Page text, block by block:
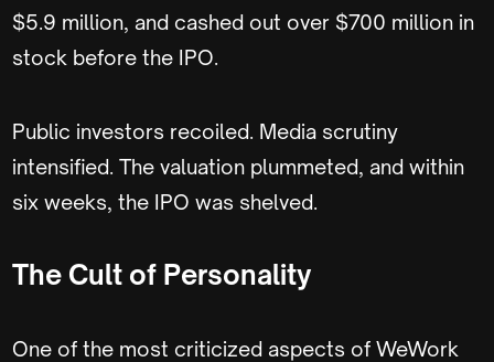
$5.9 million, and cashed out over $700 million in
stock before the IPO.
Public investors recoiled. Media scrutiny
intensified. The valuation plummeted, and within
six weeks, the IPO was shelved.
The Cult of Personality
One of the most criticized aspects of WeWork